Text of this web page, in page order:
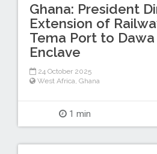
Ghana: President
Extension of
Tema Port to
Enclave
24 October 2025
West Africa, Ghana
1 min